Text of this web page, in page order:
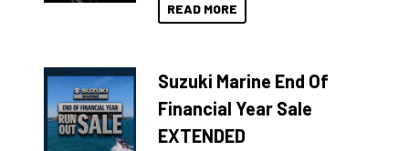
READ MORE
Suzuki Marine End Of
Financial Year Sale
EXTENDED